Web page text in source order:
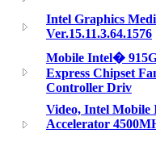
Intel Graphics
Ver.15.11.3.64.1576
Mobile Intel�
Express Chipset
Controller Driv
Video, Intel Mobile
Accelerator